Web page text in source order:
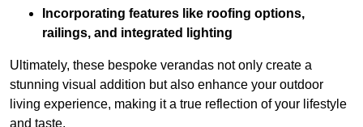
Incorporating features like roofing options,
railings, and integrated lighting
Ultimately, these bespoke verandas not only create a
stunning visual addition but also enhance your outdoor
living experience, making it a true reflection of your lifestyle
and taste.